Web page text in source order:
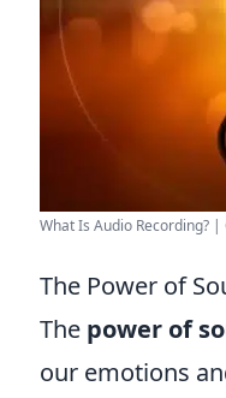
What Is Audio Recording? |
The Power of
The power of
our emotions